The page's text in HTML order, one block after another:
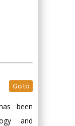
Go to
been
and